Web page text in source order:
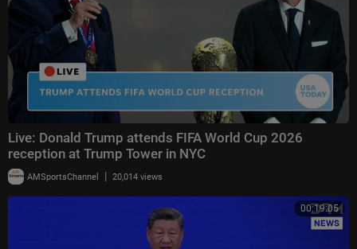
Live: Donald Trump attends FIFA World Cup 2026
reception at Trump Tower in NYC
AMSportsChannel | 20,014 views
00:19:05